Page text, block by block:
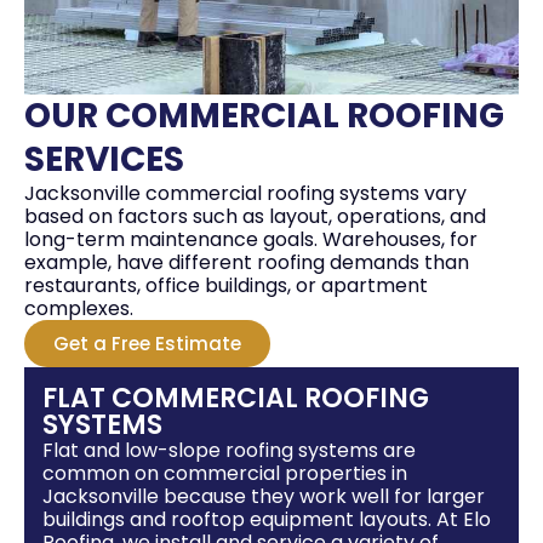
OUR COMMERCIAL ROOFING
SERVICES
Jacksonville commercial roofing systems vary
based on factors such as layout, operations, and
long-term maintenance goals. Warehouses, for
example, have different roofing demands than
restaurants, office buildings, or apartment
complexes.
Get a Free Estimate
FLAT COMMERCIAL ROOFING
SYSTEMS
Flat and low-slope roofing systems are
common on commercial properties in
Jacksonville because they work well for larger
buildings and rooftop equipment layouts. At Elo